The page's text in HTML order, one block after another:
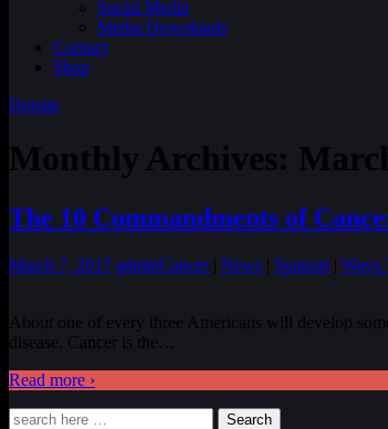
Social Media
Media Downloads
Contact
Shop
Donate
Monthly Archives:
The 10 Commandments of
March 7, 2017 adminCancer| News Support Ways
About one of every three Americans will develop
disease. Cancer is the…
Read more ›
Search